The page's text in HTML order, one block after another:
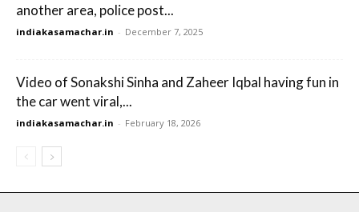
another area, police post...
indiakasamachar.in - December 7, 2025
Video of Sonakshi Sinha and Zaheer Iqbal having fun in
the car went viral,...
indiakasamachar.in - February 18, 2026